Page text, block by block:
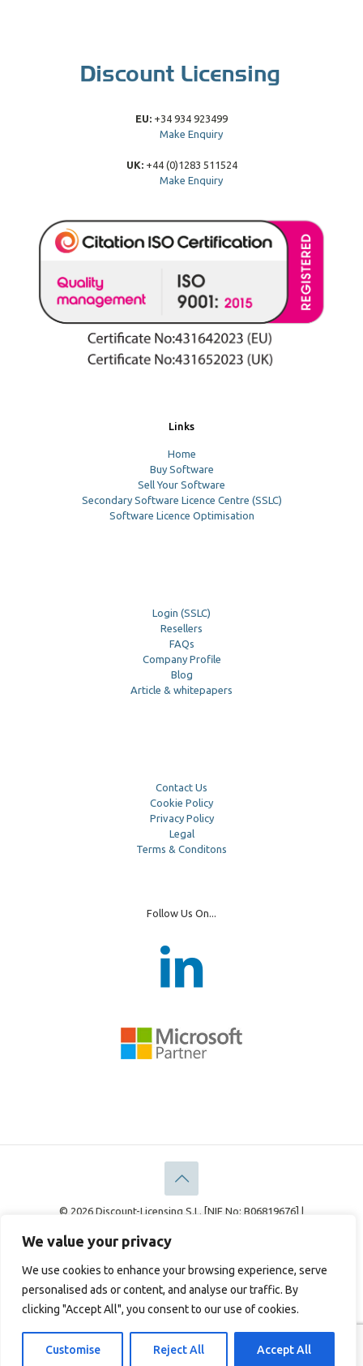
We value your privacy
We use cookies to enhance your browsing experience, serve
personalised ads or content, and analyse our traffic. By
clicking "Accept All", you consent to our use of cookies.
Customise Reject All Accept All
EU: +34 934 923499
Make Enquiry
UK:+44 (0)1283 511524
Make Enquiry
Links
Home
Buy Software
Sell Your Software
Secondary Software Licence Centre (SSLC)
Software Licence Optimisation
Login (SSLC)
Resellers
FAQs
Company Profile
Blog
Article & whitepapers
Contact Us
Cookie Policy
Privacy Policy
Legal
Terms & Conditons
Follow Us On...
© 2026 Discount-Licensing S.L. [NIF No: B06819676] |
Legal Privacy Policy
Italian Español Spanish